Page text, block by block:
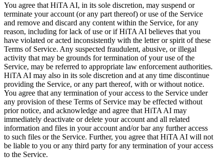
You agree that HiTA AI, in its sole discretion, may suspend or
terminate your account (or any part thereof) or use of the Service
and remove and discard any content within the Service, for any
reason, including for lack of use or if HiTA AI believes that you
have violated or acted inconsistently with the letter or spirit of these
Terms of Service. Any suspected fraudulent, abusive, or illegal
activity that may be grounds for termination of your use of the
Service, may be referred to appropriate law enforcement authorities.
HiTA AI may also in its sole discretion and at any time discontinue
providing the Service, or any part thereof, with or without notice.
You agree that any termination of your access to the Service under
any provision of these Terms of Service may be effected without
prior notice, and acknowledge and agree that HiTA AI may
immediately deactivate or delete your account and all related
information and files in your account and/or bar any further access
to such files or the Service. Further, you agree that HiTA AI will not
be liable to you or any third party for any termination of your access
to the Service.